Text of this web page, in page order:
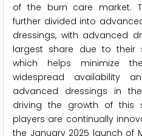
of the burn care market.
further divided into
dressings, with advanced
largest share due to their
which helps minimize
widespread availability
advanced dressings in
driving the growth of this
players are continually
the January 2025 launch of